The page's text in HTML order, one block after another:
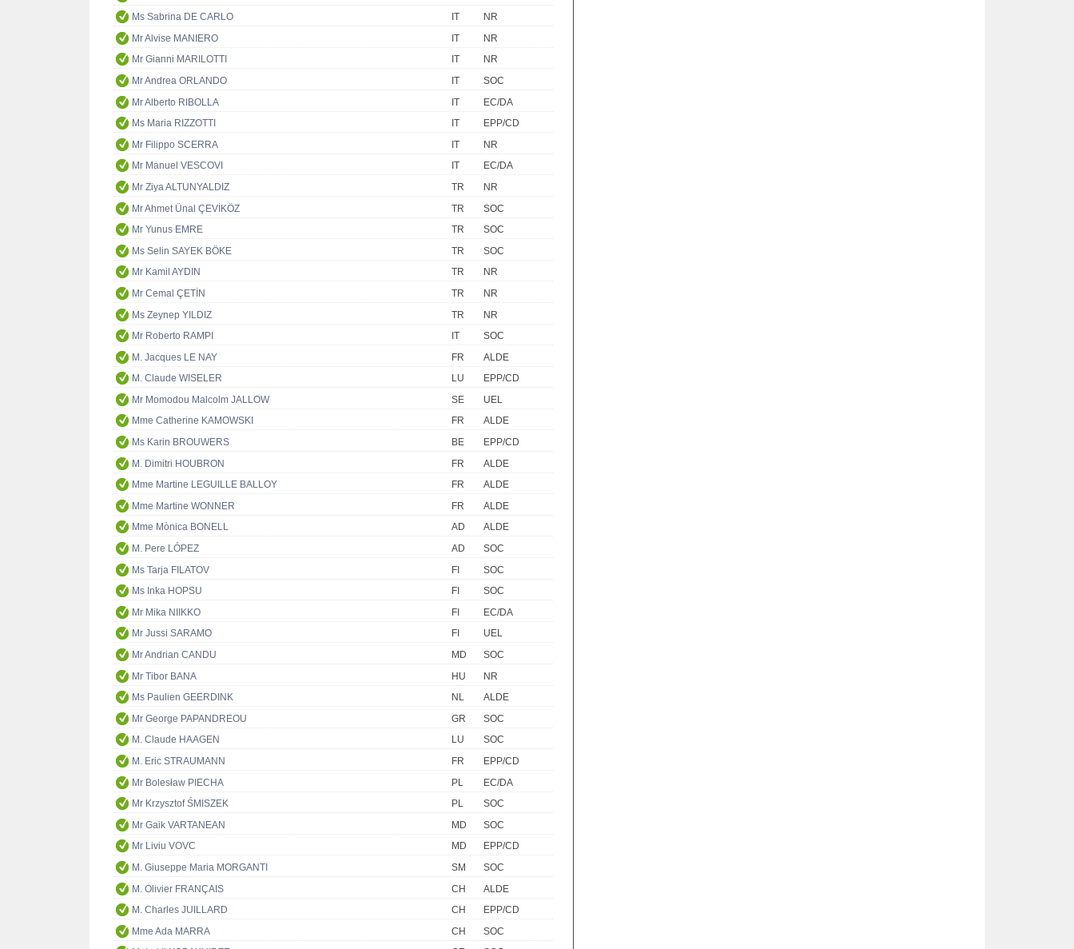
Ms Sabrina DE CARLO
IT
NR
Mr Alvise MANIERO
IT
NR
Mr Gianni MARILOTTI
IT
NR
Mr Andrea ORLANDO
IT
SOC
Mr Alberto RIBOLLA
IT
EC/DA
Ms Maria RIZZOTTI
IT
EPP/CD
Mr Filippo SCERRA
IT
NR
Mr Manuel VESCOVI
IT
EC/DA
Mr Ziya ALTUNYALDIZ
TR
NR
Mr Ahmet Ünal ÇEVİKÖZ
TR
SOC
Mr Yunus EMRE
TR
SOC
Ms Selin SAYEK BÖKE
TR
SOC
Mr Kamil AYDIN
TR
NR
Mr Cemal ÇETİN
TR
NR
Ms Zeynep YILDIZ
TR
NR
Mr Roberto RAMPI
IT
SOC
M. Jacques LE NAY
FR
ALDE
M. Claude WISELER
LU
EPP/CD
Mr Momodou Malcolm JALLOW
SE
UEL
Mme Catherine KAMOWSKI
FR
ALDE
Ms Karin BROUWERS
BE
EPP/CD
M. Dimitri HOUBRON
FR
ALDE
Mme Martine LEGUILLE BALLOY
FR
ALDE
Mme Martine WONNER
FR
ALDE
Mme Mònica BONELL
AD
ALDE
M. Pere LÓPEZ
AD
SOC
Ms Tarja FILATOV
FI
SOC
Ms Inka HOPSU
FI
SOC
Mr Mika NIIKKO
FI
EC/DA
Mr Jussi SARAMO
FI
UEL
Mr Andrian CANDU
MD
SOC
Mr Tibor BANA
HU
NR
Ms Paulien GEERDINK
NL
ALDE
Mr George PAPANDREOU
GR
SOC
M. Claude HAAGEN
LU
SOC
M. Eric STRAUMANN
FR
EPP/CD
Mr Bolesław PIECHA
PL
EC/DA
Mr Krzysztof ŚMISZEK
PL
SOC
Mr Gaik VARTANEAN
MD
SOC
Mr Liviu VOVC
MD
EPP/CD
M. Giuseppe Maria MORGANTI
SM
SOC
M. Olivier FRANÇAIS
CH
ALDE
M. Charles JUILLARD
CH
EPP/CD
Mme Ada MARRA
CH
SOC